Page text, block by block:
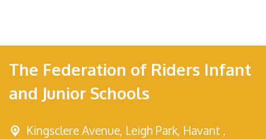
The Federation of Riders Infant
and Junior Schools
Kingsclere Avenue, Leigh Park, Havant ,